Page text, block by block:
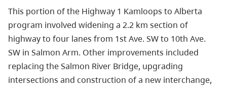
This portion of the Highway 1 Kamloops to Alberta
program involved widening a 2.2 km section of
highway to four lanes from 1st Ave. SW to 10th Ave.
SW in Salmon Arm. Other improvements included
replacing the Salmon River Bridge, upgrading
intersections and construction of a new interchange,